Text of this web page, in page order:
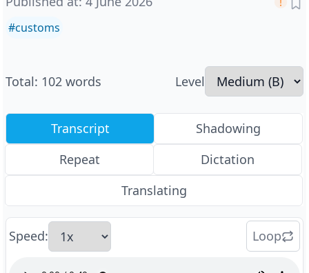
#customs
Total: 102 words Level
Transcript
Shadowing
Repeat
Dictation
Translating
Speed: Loop